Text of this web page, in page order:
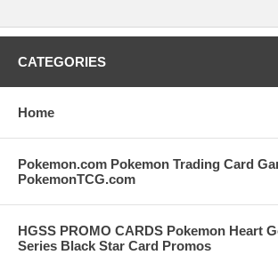
CATEGORIES
Home
Pokemon.com Pokemon Trading Card
PokemonTCG.com
HGSS PROMO CARDS Pokemon Heart
Series Black Star Card Promos